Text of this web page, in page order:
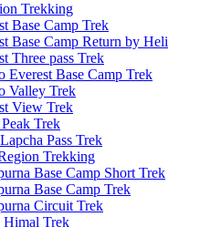
Trekking
Base Camp Trek
Base Camp Return by Heli
Three pass Trek
Everest Base Camp Trek
Valley Trek
View Trek
Trek
Pass Trek
Trekking
Base Camp Short Trek
Base Camp Trek
Circuit Trek
Himal Trek